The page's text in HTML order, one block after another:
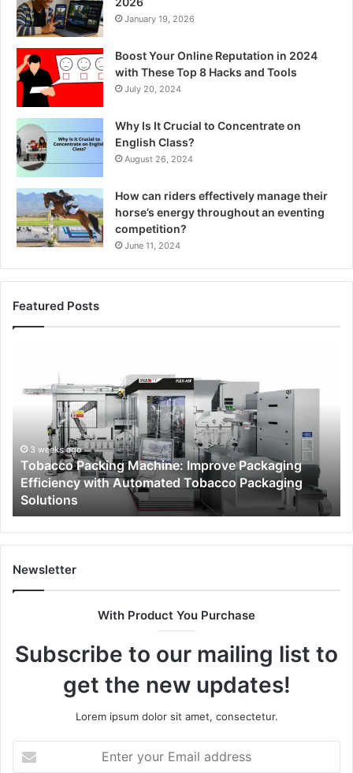
January 19, 2026
Boost Your Online Reputation in 2024
with These Top 8 Hacks and Tools
July 20, 2024
Why Is It Crucial to Concentrate on
English Class?
August 26, 2024
How can riders effectively manage their
horse’s energy throughout an eventing
competition?
June 11, 2024
Featured Posts
Machine:
Packaging
Efficiency
with
Automated
Tobacco
Packaging
Solutions
3 weeks ago
Tobacco Packing Machine: Improve Packaging
Efficiency with Automated Tobacco Packaging
Solutions
Newsletter
With Product You Purchase
Subscribe to our mailing list to
get the new updates!
Lorem ipsum dolor sit amet, consectetur.
your